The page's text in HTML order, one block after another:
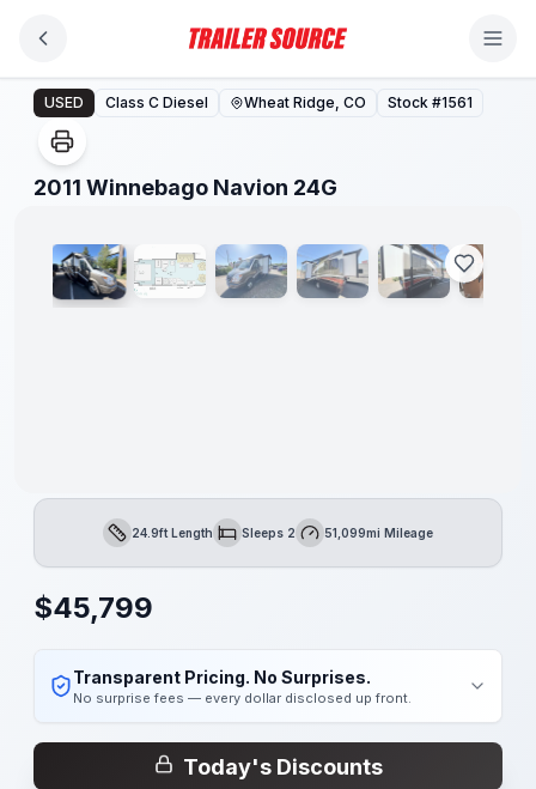
2011 Winnebago Navion 24G
USED Class C Diesel Wheat Ridge, CO Stock #1561
2011 Winnebago Navion 24G
1 / 22
Length24.9ft LengthSleepsSleeps 2Mileage51,099mi Mileage
$45,799
Transparent Pricing. No Surprises.
No surprise fees — every dollar disclosed up front.
Today's Discounts